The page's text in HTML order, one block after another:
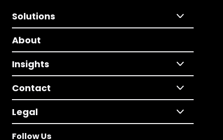
Solutions
About
Insights
Contact
Legal
Follow Us